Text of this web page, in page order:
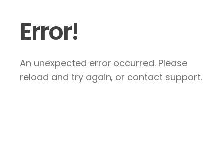
Error!
An unexpected error occurred. Please
reload and try again, or contact support.